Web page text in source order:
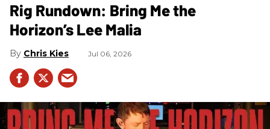
Rig Rundown: Bring Me the
Horizon’s Lee Malia
Chris Kies Jul 06, 2026